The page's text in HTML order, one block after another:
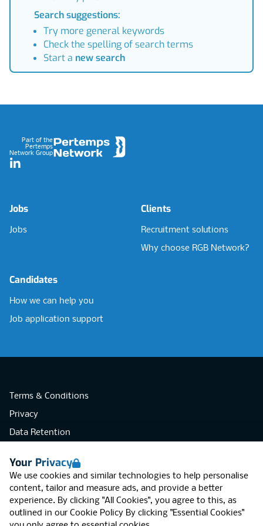
Your Privacy
We use cookies and similar technologies to help personalise
content, tailor and measure ads, and provide a better
experience. By clicking "All Cookies", you agree to this, as
outlined in our Cookie Policy By clicking "Essential Cookies"
Search suggestions:
Try more general keywords
Check the spelling of search terms
Start a new search
Part of the
Pertemps
Network Group
LinkedIn
Jobs
Jobs
Clients
Recruitment solutions
Why choose RGB Network?
Candidates
How we can help you
Job application support
Terms & Conditions
Privacy
Data Retention
Accessibility
Modern Slavery Statement
Open Government Licence v3.0
PNG Tax Strategy